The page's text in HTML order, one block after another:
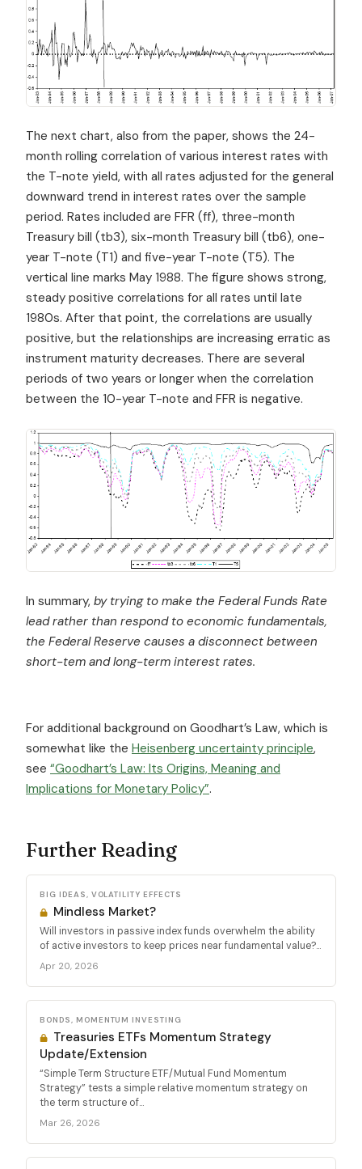
The next chart, also from the paper, shows the 24-
month rolling correlation of various interest rates with
the T-note yield, with all rates adjusted for the general
downward trend in interest rates over the sample
period. Rates included are FFR (ff), three-month
Treasury bill (tb3), six-month Treasury bill (tb6), one-
year T-note (T1) and five-year T-note (T5). The
vertical line marks May 1988. The figure shows strong,
steady positive correlations for all rates until late
1980s. After that point, the correlations are usually
positive, but the relationships are increasing erratic as
instrument maturity decreases. There are several
periods of two years or longer when the correlation
between the 10-year T-note and FFR is negative.
In summary, by trying to make the Federal Funds Rate
lead rather than respond to economic fundamentals,
the Federal Reserve causes a disconnect between
short-tem and long-term interest rates.
For additional background on Goodhart’s Law, which is
somewhat like the Heisenberg uncertainty principle,
see “Goodhart’s Law: Its Origins, Meaning and
Implications for Monetary Policy”.
Further Reading
BIG IDEAS, VOLATILITY EFFECTS
Mindless Market?
Will investors in passive index funds overwhelm the ability
of active investors to keep prices near fundamental value?...
Apr 20, 2026
BONDS, MOMENTUM INVESTING
Treasuries ETFs Momentum Strategy
Update/Extension
“Simple Term Structure ETF/Mutual Fund Momentum
Strategy” tests a simple relative momentum strategy on
the term structure of...
Mar 26, 2026